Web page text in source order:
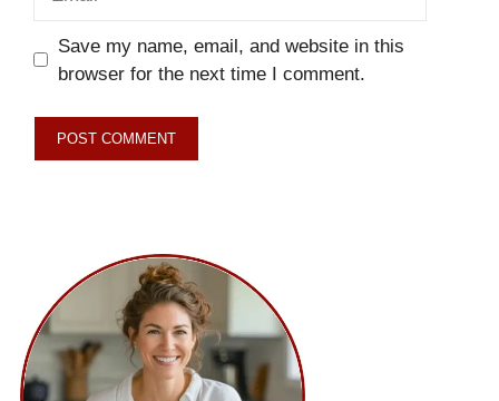
Save my name, email, and website in this
browser for the next time I comment.